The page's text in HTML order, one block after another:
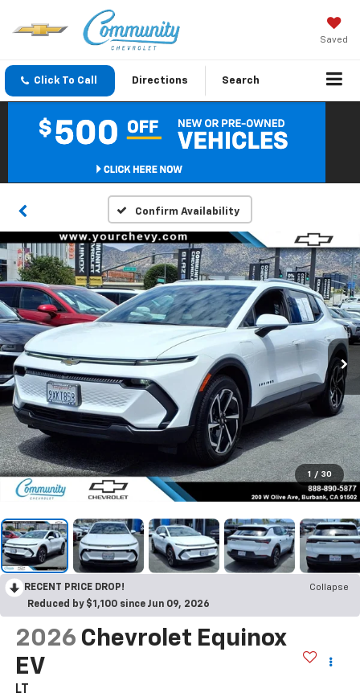
Saved
Click To Call Directions Search
Confirm Availability
1 / 30
RECENT PRICE DROP!
Collapse
Reduced by $1,100 since Jun 09, 2026
2026 Chevrolet Equinox
EV
LT